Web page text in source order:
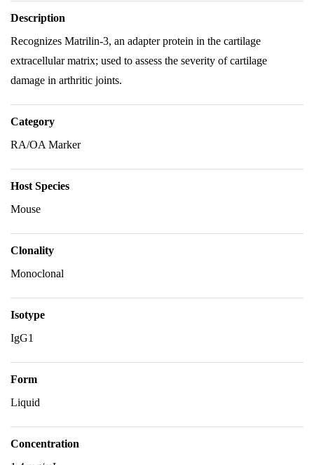
Description
Recognizes Matrilin-3, an adapter protein in the cartilage
extracellular matrix; used to assess the severity of cartilage
damage in arthritic joints.
Category
RA/OA Marker
Host Species
Mouse
Clonality
Monoclonal
Isotype
IgG1
Form
Liquid
Concentration